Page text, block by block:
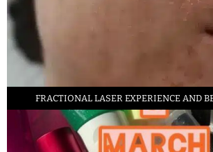
FRACTIONAL LASER EXPERIENCE AND